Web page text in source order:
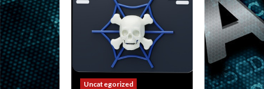
Uncategorized